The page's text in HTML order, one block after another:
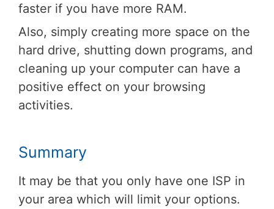
faster if you have more RAM.
Also, simply creating more space on the
hard drive, shutting down programs, and
cleaning up your computer can have a
positive effect on your browsing
activities.
Summary
It may be that you only have one ISP in
your area which will limit your options.